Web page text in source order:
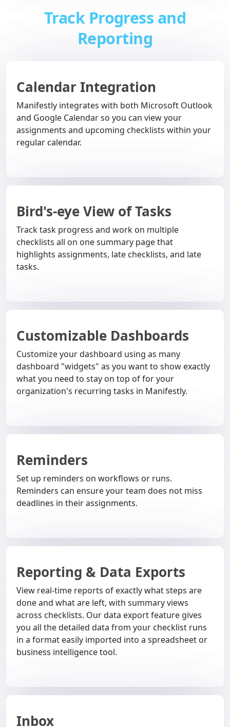
Track Progress and
Reporting
Calendar Integration
Manifestly integrates with both Microsoft Outlook
and Google Calendar so you can view your
assignments and upcoming checklists within your
regular calendar.
Bird's-eye View of Tasks
Track task progress and work on multiple
checklists all on one summary page that
highlights assignments, late checklists, and late
tasks.
Customizable Dashboards
Customize your dashboard using as many
dashboard "widgets" as you want to show exactly
what you need to stay on top of for your
organization's recurring tasks in Manifestly.
Reminders
Set up reminders on workflows or runs.
Reminders can ensure your team does not miss
deadlines in their assignments.
Reporting & Data Exports
View real-time reports of exactly what steps are
done and what are left, with summary views
across checklists. Our data export feature gives
you all the detailed data from your checklist runs
in a format easily imported into a spreadsheet or
business intelligence tool.
Inbox